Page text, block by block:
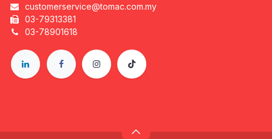
customerservice@tomac.com.my
03-79313381
03-78901618